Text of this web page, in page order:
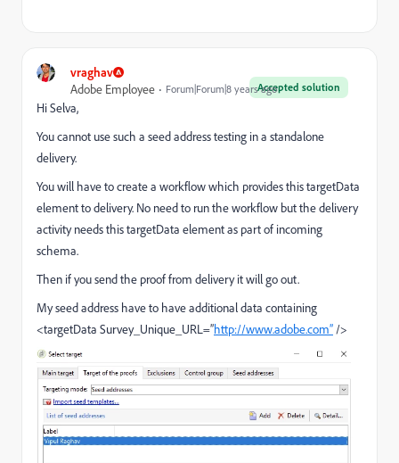
vraghav
Accepted solution
Adobe Employee Forum|Forum|8 years ago
Hi Selva,
You cannot use such a seed address testing in a standalone
delivery.
You will have to create a workflow which provides this targetData
element to delivery. No need to run the workflow but the delivery
activity needs this targetData element as part of incoming
schema.
Then if you send the proof from delivery it will go out.
My seed address have to have additional data containing
<targetData Survey_Unique_URL=”http://www.adobe.com” />